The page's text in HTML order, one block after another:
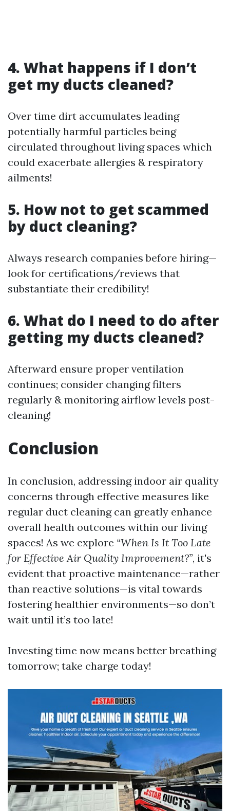
4. What happens if I don’t
get my ducts cleaned?
Over time dirt accumulates leading
potentially harmful particles being
circulated throughout living spaces which
could exacerbate allergies & respiratory
ailments!
5. How not to get scammed
by duct cleaning?
Always research companies before hiring—
look for certifications/reviews that
substantiate their credibility!
6. What do I need to do after
getting my ducts cleaned?
Afterward ensure proper ventilation
continues; consider changing filters
regularly & monitoring airflow levels post-
cleaning!
Conclusion
In conclusion, addressing indoor air quality
concerns through effective measures like
regular duct cleaning can greatly enhance
overall health outcomes within our living
spaces! As we explore “When Is It Too Late
for Effective Air Quality Improvement?”, it's
evident that proactive maintenance—rather
than reactive solutions—is vital towards
fostering healthier environments—so don’t
wait until it’s too late!
Investing time now means better breathing
tomorrow; take charge today!